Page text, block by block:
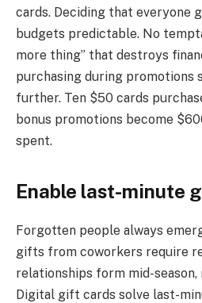
cards. Deciding that everyone
budgets predictable. No
more thing” that destroys
purchasing during promotions
further. Ten $50 cards
bonus promotions become
spent.
Enable last-minute
Forgotten people always
gifts from coworkers require
relationships form mid-
Digital gift cards solve last-